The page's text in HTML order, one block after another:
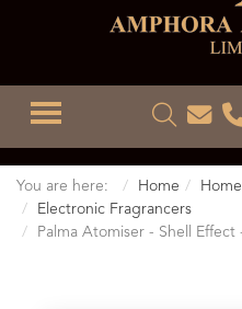
TOGGLE
You are here: Home
Electronic Fragrancers
Palma Atomiser - Shell